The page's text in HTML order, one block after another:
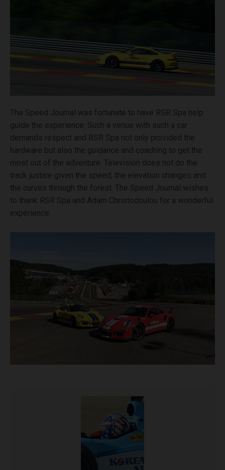
The Speed Journal was fortunate to have RSR Spa help
guide the experience. Such a venue with such a car
demands respect and RSR Spa not only provided the
hardware but also the guidance and coaching to get the
most out of the adventure. Television does not do the
track justice given the speed, the elevation changes and
the curves through the forest. The Speed Journal wishes
to thank RSR Spa and Adam Christodoulou for a wonderful
experience.